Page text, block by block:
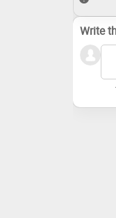
Write